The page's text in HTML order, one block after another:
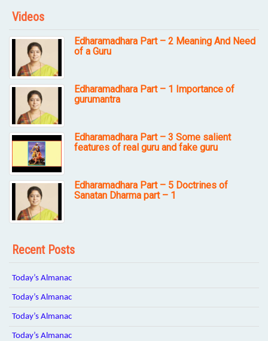
Videos
Edharamadhara Part – 2 Meaning And Need
of a Guru
Edharamadhara Part – 1 Importance of
gurumantra
Edharamadhara Part – 3 Some salient
features of real guru and fake guru
Edharamadhara Part – 5 Doctrines of
Sanatan Dharma part – 1
Recent Posts
Today’s Almanac
Today’s Almanac
Today’s Almanac
Today’s Almanac